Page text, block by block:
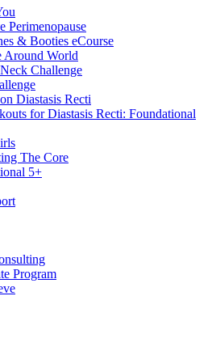
Perimenopause
& Booties eCourse
Around World
Challenge
Diastasis Recti
for Diastasis Recti: Foundational
The Core
5+
Program